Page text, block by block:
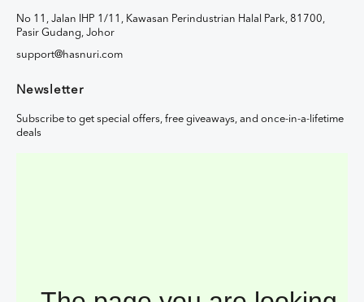
No 11, Jalan IHP 1/11, Kawasan Perindustrian Halal Park, 81700,
Pasir Gudang, Johor
support@hasnuri.com
Newsletter
Subscribe to get special offers, free giveaways, and once-in-a-lifetime
deals